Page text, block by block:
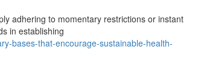
adhering to momentary restrictions or instant
in establishing
bases-that-encourage-sustainable-health-